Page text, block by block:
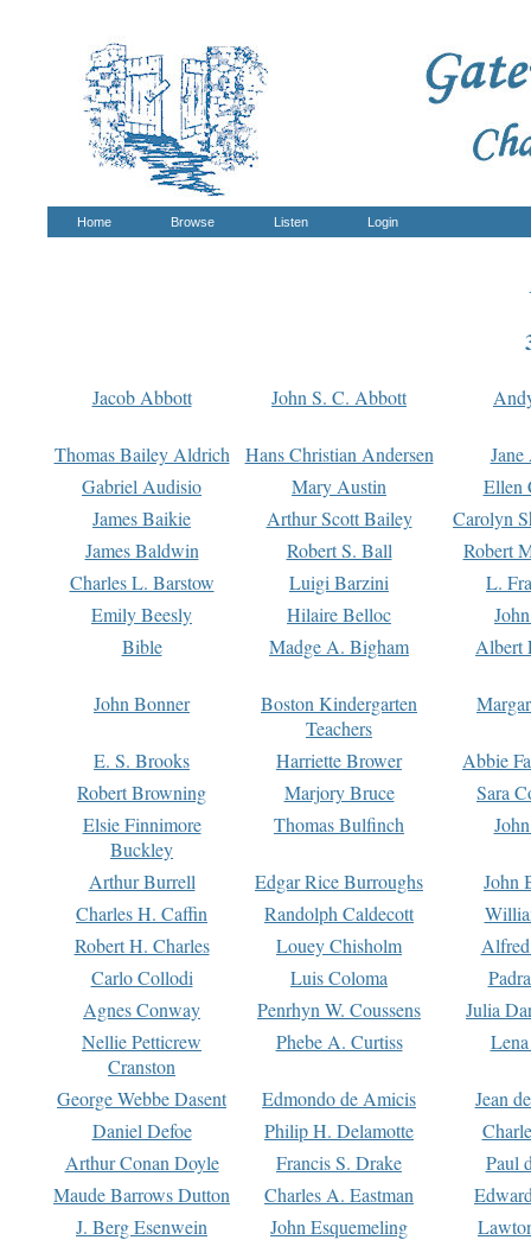
Home Browse Listen Login
Jacob Abbott John S. C. Abbott
Thomas Bailey Aldrich Hans Christian Andersen
Gabriel Audisio
Mary Austin
Ellen
James Baikie
Arthur Scott Bailey
Carolyn
James Baldwin
Robert S. Ball
Robert
Charles L. Barstow
Luigi Barzini
L.
Emily Beesly
Hilaire Belloc
Bible
Madge A. Bigham Albert
John Bonner
Boston Kindergarten
Teachers
E. S. Brooks Harriette Brower
Abbie
Robert Browning
Marjory Bruce
Sara
Elsie Finnimore
Buckley
Thomas Bulfinch
Arthur Burrell Edgar Rice Burroughs
John
Charles H. Caffin
Randolph Caldecott
Robert H. Charles
Louey Chisholm
Carlo Collodi
Luis Coloma
Agnes Conway
Penrhyn W. Coussens
Julia
Nellie Petticrew
Cranston
Phebe A. Curtiss
George Webbe Dasent Edmondo de Amicis
Jean
Daniel Defoe
Philip H. Delamotte
Arthur Conan Doyle
Francis S. Drake
Paul
Maude Barrows Dutton
Charles A. Eastman
J. Berg Esenwein
John Esquemeling